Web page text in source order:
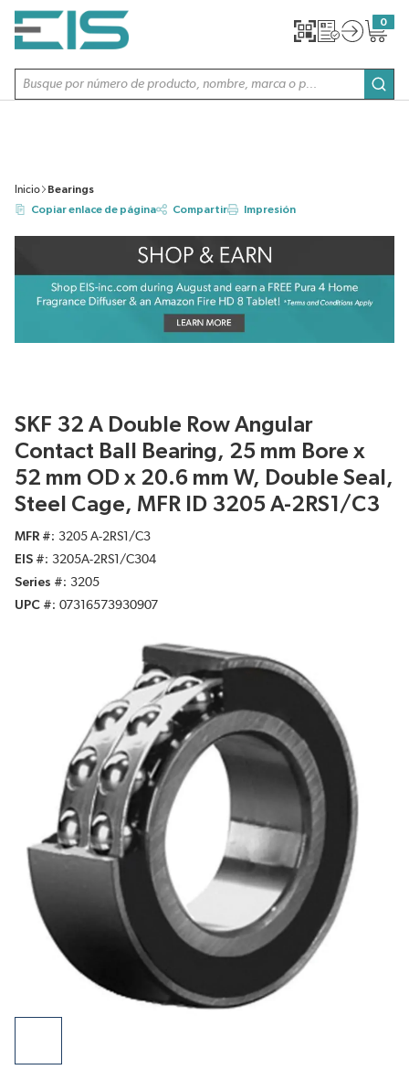
SALTAR AL CONTENIDO PRINCIPAL
Búsqueda de sitio
0
{0}
Inicio
Bearings
Copiar enlace de página
Compartir Impresión
SKF 32 A Double Row Angular
Contact Ball Bearing, 25 mm Bore x
52 mm OD x 20.6 mm W, Double Seal,
Steel Cage, MFR ID 3205 A-2RS1/C3
MFR #
3205 A-2RS1/C3
EIS #
3205A-2RS1/C304
Series #
3205
UPC #
07316573930907